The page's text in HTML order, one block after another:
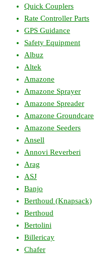
Quick Couplers
Rate Controller Parts
GPS Guidance
Safety Equipment
Albuz
Altek
Amazone
Amazone Sprayer
Amazone Spreader
Amazone Groundcare
Amazone Seeders
Ansell
Annovi Reverberi
Arag
ASJ
Banjo
Berthoud (Knapsack)
Berthoud
Bertolini
Billericay
Chafer